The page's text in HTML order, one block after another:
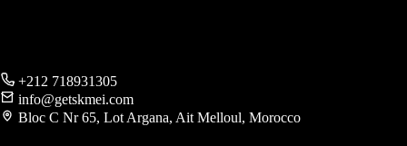
+212 718931305
info@getskmei.com
Bloc C Nr 65, Lot Argana, Ait Melloul, Morocco